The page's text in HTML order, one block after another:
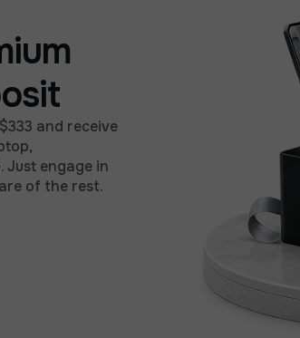
and receive
engage in
of the rest.